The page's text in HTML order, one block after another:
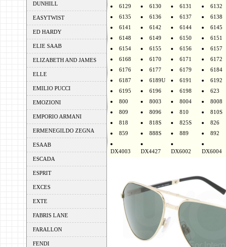
DUNHILL
EASYTWIST
ED HARDY
ELIE SAAB
ELIZABETH AND JAMES
ELLE
EMILIO PUCCI
EMOZIONI
EMPORIO ARMANI
ERMENEGILDO ZEGNA
ESAAB
ESCADA
ESPRIT
EXCES
EXTE
FABRIS LANE
FARALLON
FENDI
6129
6130 6131
6132
6135
6136 6137
6138
6141
6142 6144
6145
6148
6149 6150
6151
6154
6155 6156
6157
6168
6170 6171
6172
6176
6177 6179
6184
6187
6189U 6191
6192
6195
6196 6198
623
800
8003 8004
8008
809
8096 810
810S
818
818S 825S
826
859
888S 889 892
DX4003 DX4427 DX6002 DX6004